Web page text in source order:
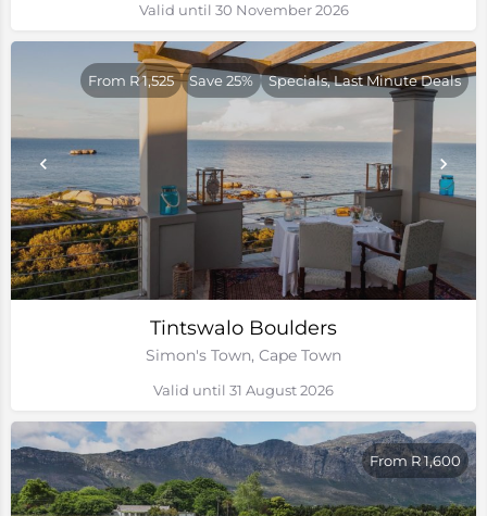
Valid until 30 November 2026
Tintswalo Boulders
Simon's Town, Cape Town
From R 1,525 Save 25% Specials, Last Minute Deals
Valid until 31 August 2026
From R 1,600